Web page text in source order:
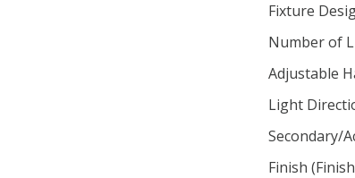
Fixture
Number of
Adjustable
Light
Secondary/
Finish